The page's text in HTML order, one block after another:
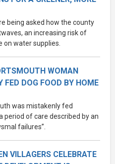
being asked how the county
an increasing risk of
on water supplies.
WOMAN
FED DOG FOOD BY HOME
was mistakenly fed
period of care described by an
failures”.
VILLAGERS CELEBRATE